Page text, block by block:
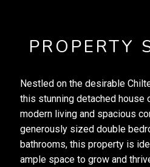
PROPERTY
Nestled on the desirable
this stunning detached
modern living and spacious
generously sized double
bathrooms, this property is
ample space to grow and